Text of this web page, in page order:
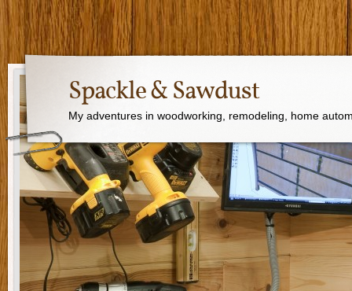
Spackle & Sawdust
My adventures in woodworking, remodeling, home